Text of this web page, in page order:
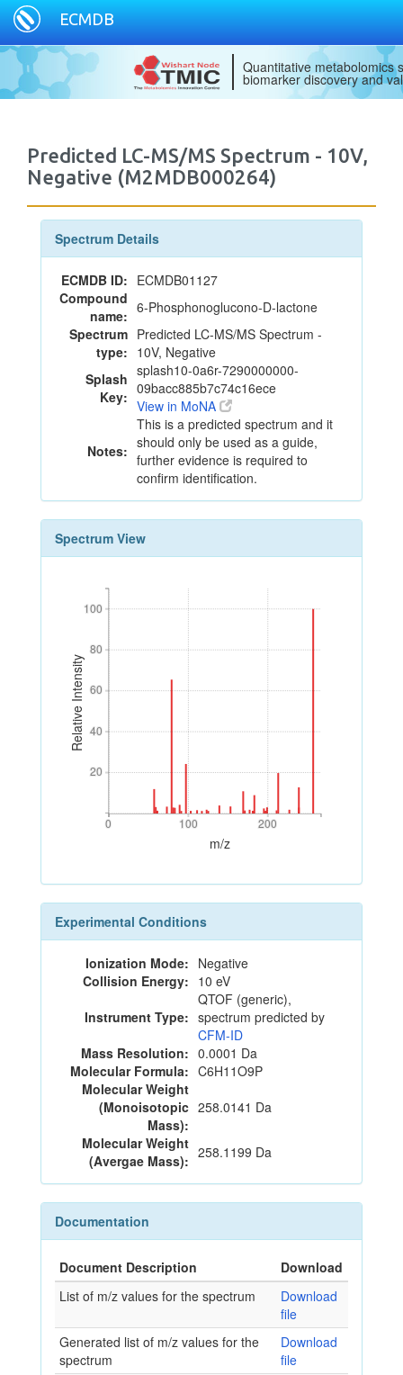
ECMDB
Quantitative metabolomics
biomarker discovery and
Predicted LC-MS/MS Spectrum - 10V,
Negative (M2MDB000264)
Spectrum Details
ECMDB ID: ECMDB01127
Compound
name: 6-Phosphonoglucono-D-lactone
Spectrum
type:
Predicted LC-MS/MS Spectrum -
10V, Negative
Splash
Key:
splash10-0a6r-7290000000-
09bacc885b7c74c16ece
View in MoNA
Notes:
This is a predicted spectrum and it
should only be used as a guide,
further evidence is required to
confirm identification.
Spectrum View
Relative Intensity
20
40
60
80
100
20
40
60
80
100
0 100 200
0 100 200
m/z
Experimental Conditions
Ionization Mode: Negative
Collision Energy: 10 eV
Instrument Type:
QTOF (generic),
spectrum predicted by
CFM-ID
Mass Resolution: 0.0001 Da
Molecular Formula: C6H11O9P
Molecular Weight
(Monoisotopic
Mass):
258.0141 Da
Molecular Weight
(Avergae Mass): 258.1199 Da
Documentation
Document Description
Download
List of m/z values for the spectrum
Download
file
Generated list of m/z values for the
spectrum
Download
file